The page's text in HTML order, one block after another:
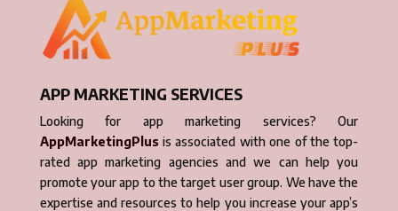
APP MARKETING SERVICES
Looking for app marketing services? Our
AppMarketingPlusis associated with one of the top-
rated app marketing agencies and we can help you
promote your app to the target user group. We have the
expertise and resources to help you increase your app’s